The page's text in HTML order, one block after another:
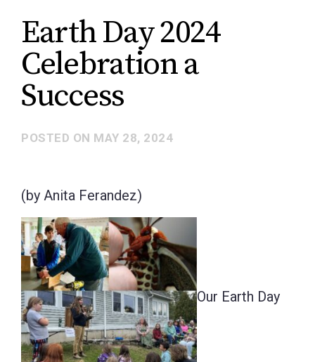
Earth Day 2024
Celebration a
Success
POSTED ON MAY 28, 2024
(by Anita Ferandez)
Our Earth Day